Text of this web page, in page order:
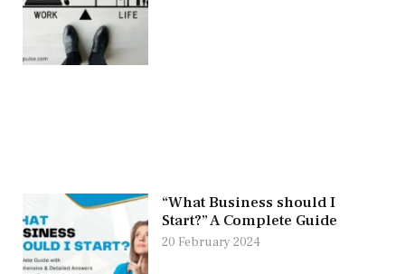
“What Business should I
Start?” A Complete Guide
20 February 2024